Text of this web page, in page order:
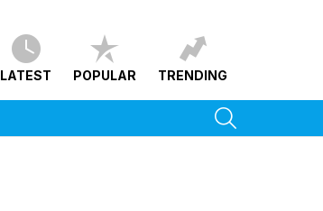
LATEST POPULAR TRENDING